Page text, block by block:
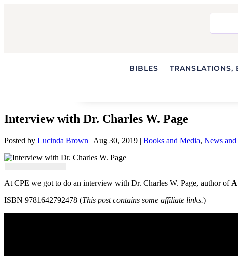
BIBLES TRANSLATIONS,
Interview with Dr. Charles W. Page
Posted by Lucinda Brown | Aug 30, 2019 | Books and Media, News
At CPE we got to do an interview with Dr. Charles W. Page, author of
ISBN 9781642792478 (This post contains some affiliate links.)